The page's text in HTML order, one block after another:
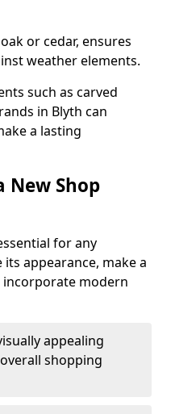
or cedar, ensures
weather elements.
such as carved
in Blyth can
a lasting
New Shop
for any
appearance, make a
modern
appealing
shopping